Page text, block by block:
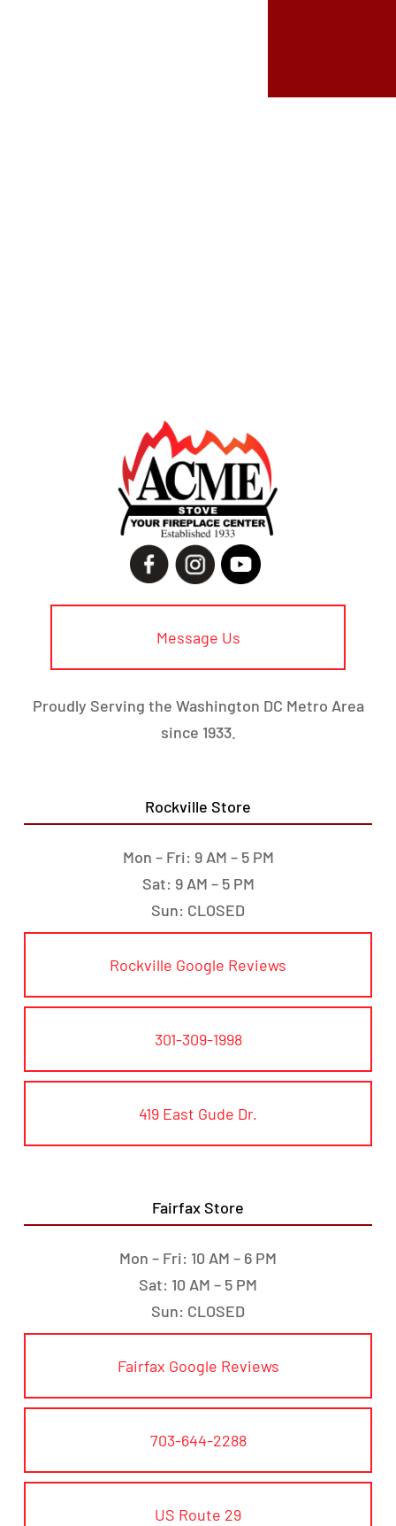
Message Us
Proudly Serving the Washington DC Metro Area
since 1933.
Rockville Store
Mon – Fri: 9 AM – 5 PM
Sat: 9 AM – 5 PM
Sun: CLOSED
Rockville Google Reviews
301-309-1998
419 East Gude Dr.
Fairfax Store
Mon – Fri: 10 AM – 6 PM
Sat: 10 AM – 5 PM
Sun: CLOSED
Fairfax Google Reviews
703-644-2288
US Route 29